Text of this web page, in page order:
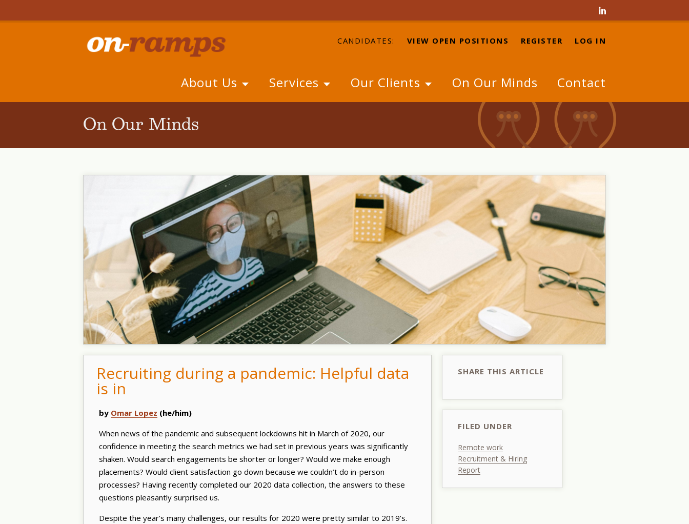

CANDIDATES: VIEW OPEN POSITIONS REGISTER LOG IN
About Us Services Our Clients On Our Minds Contact
On Our Minds
Recruiting during a pandemic: Helpful data
is in
by Omar Lopez (he/him)
When news of the pandemic and subsequent lockdowns hit in March of 2020, our
confidence in meeting the search metrics we had set in previous years was significantly
shaken. Would search engagements be shorter or longer? Would we make enough
placements? Would client satisfaction go down because we couldn’t do in-person
processes? Having recently completed our 2020 data collection, the answers to these
questions pleasantly surprised us.
Despite the year’s many challenges, our results for 2020 were pretty similar to 2019’s.
SHARE THIS ARTICLE
FILED UNDER
Remote work
Recruitment & Hiring
Report